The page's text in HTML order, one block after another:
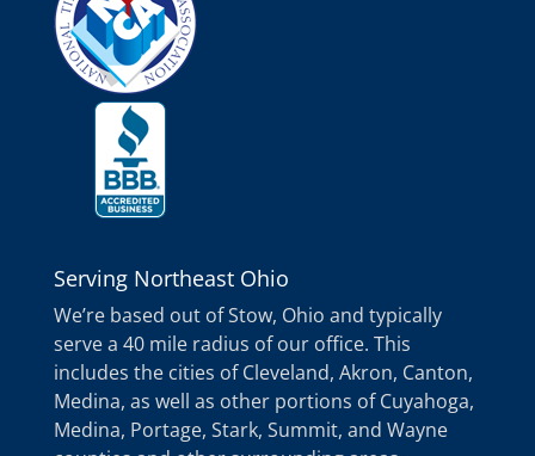
Serving Northeast Ohio
We’re based out of Stow, Ohio and typically
serve a 40 mile radius of our office. This
includes the cities of Cleveland, Akron, Canton,
Medina, as well as other portions of Cuyahoga,
Medina, Portage, Stark, Summit, and Wayne